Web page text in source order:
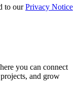
to our Privacy Notice
you can connect
and grow